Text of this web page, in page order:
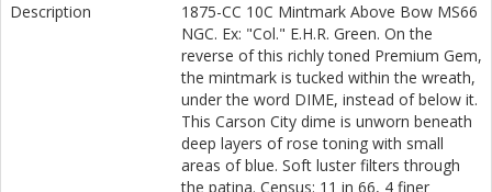
Description
1875-CC 10C Mintmark Above Bow MS66
NGC. Ex: "Col." E.H.R. Green. On the
reverse of this richly toned Premium Gem,
the mintmark is tucked within the wreath,
under the word DIME, instead of below it.
This Carson City dime is unworn beneath
deep layers of rose toning with small
areas of blue. Soft luster filters through
the patina. Census: 11 in 66, 4 finer